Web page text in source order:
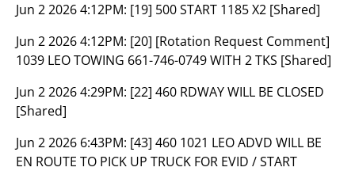
Jun 2 2026 4:12PM: [19] 500 START 1185 X2 [Shared]
Jun 2 2026 4:12PM: [20] [Rotation Request Comment]
1039 LEO TOWING 661-746-0749 WITH 2 TKS [Shared]
Jun 2 2026 4:29PM: [22] 460 RDWAY WILL BE CLOSED
[Shared]
Jun 2 2026 6:43PM: [43] 460 1021 LEO ADVD WILL BE
EN ROUTE TO PICK UP TRUCK FOR EVID / START